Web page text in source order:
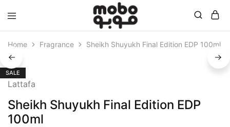
Mobo
Home Fragrance Sheikh Shuyukh Final Edition EDP 100ml
SALE
Lattafa
Sheikh Shuyukh Final Edition EDP
100ml